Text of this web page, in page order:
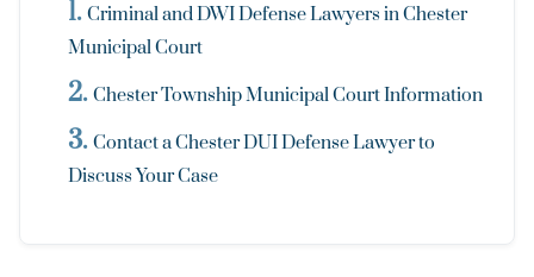
Criminal and DWI Defense Lawyers in Chester
Municipal Court
Chester Township Municipal Court Information
Contact a Chester DUI Defense Lawyer to
Discuss Your Case